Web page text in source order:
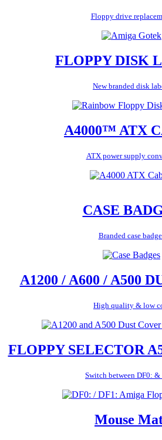
Floppy drive
FLOPPY DISK
New branded disk
A4000™ ATX
ATX power supply
CASE
Branded case
A1200 / A600 / A500
High quality & low
FLOPPY SELECTOR
Switch between DF0: &
Mouse